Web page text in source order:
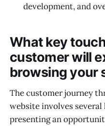
development, and
What key
customer will
browsing your
The customer journey
website involves
presenting an